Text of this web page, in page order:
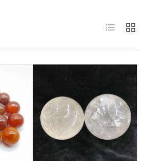
List Grid